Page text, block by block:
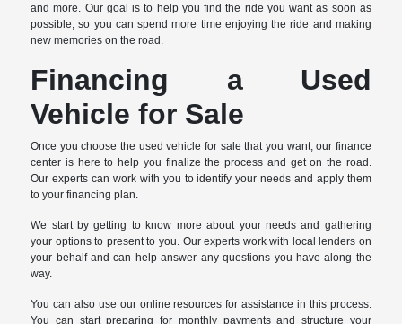
and more. Our goal is to help you find the ride you want as soon as
possible, so you can spend more time enjoying the ride and making
new memories on the road.
Financing a Used
Vehicle for Sale
Once you choose the used vehicle for sale that you want, our finance
center is here to help you finalize the process and get on the road.
Our experts can work with you to identify your needs and apply them
to your financing plan.
We start by getting to know more about your needs and gathering
your options to present to you. Our experts work with local lenders on
your behalf and can help answer any questions you have along the
way.
You can also use our online resources for assistance in this process.
You can start preparing for monthly payments and structure your